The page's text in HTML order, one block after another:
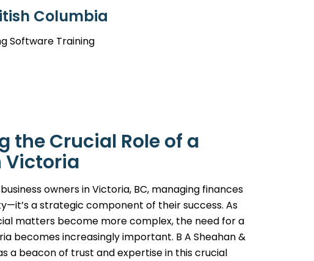
Columbia
Software Training
the Crucial Role of a
Victoria
owners in Victoria, BC, managing finances
a strategic component of their success. As
matters become more complex, the need for a
becomes increasingly important. B A Sheahan &
a beacon of trust and expertise in this crucial